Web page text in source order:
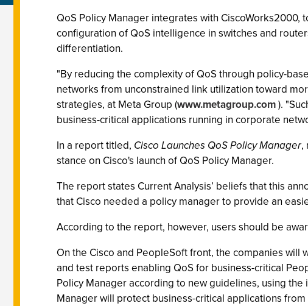
QoS Policy Manager integrates with
configuration of QoS intelligence in switches and
differentiation.
"By reducing the complexity of QoS through policy-
networks from unconstrained link utilization toward
strategies, at Meta Group (www.metagroup.com).
business-critical applications running in corporate
In a report titled, Cisco Launches QoS Policy Manager,
stance on Cisco's launch of QoS Policy Manager.
The report states Current Analysis’ beliefs that this
that Cisco needed a policy manager to provide an
According to the report, however, users should be
On the Cisco and PeopleSoft front, the companies
and test reports enabling QoS for business-critical
Policy Manager according to new guidelines, using
Manager will protect business-critical applications